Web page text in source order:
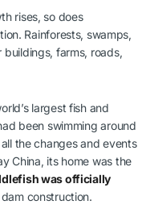
rises, so does
Rainforests, swamps,
farms, roads,
largest fish and
been swimming around
the changes and events
China, its home was the
was officially
construction.